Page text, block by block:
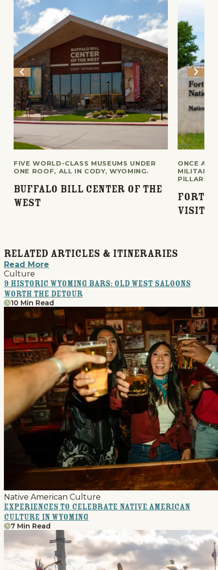
FIVE WORLD-CLASS MUSEUMS UNDER
ONE ROOF, ALL IN CODY, WYOMING.
Buffalo Bill Center of the
West
ONCE A
MILITARY
PILLAR
Fort
Related Articles & Itineraries
Read More
Culture
9 Historic Wyoming Bars: Old West Saloons
Worth the Detour
10 Min Read
Native American Culture
Experiences to Celebrate Native American
Culture in Wyoming
7 Min Read